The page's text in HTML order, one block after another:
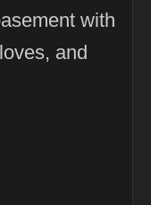
with
and